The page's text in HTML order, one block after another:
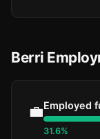
Berri
💼Employed
31.6%